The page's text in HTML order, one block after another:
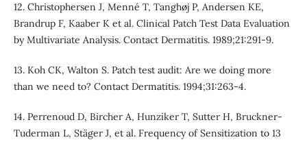
12. Christophersen J, Menné T, Tanghøj P, Andersen KE,
Brandrup F, Kaaber K et al. Clinical Patch Test Data Evaluation
by Multivariate Analysis. Contact Dermatitis. 1989;21:291-9.
13. Koh CK, Walton S. Patch test audit: Are we doing more
than we need to? Contact Dermatitis. 1994;31:263-4.
14. Perrenoud D, Bircher A, Hunziker T, Sutter H, Bruckner‐
Tuderman L, Stäger J, et al. Frequency of Sensitization to 13